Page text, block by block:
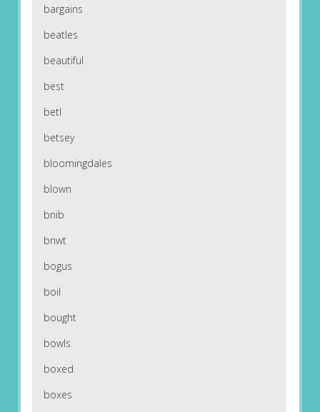
bargains
beatles
beautiful
best
betl
betsey
bloomingdales
blown
bnib
bnwt
bogus
boil
bought
bowls
boxed
boxes